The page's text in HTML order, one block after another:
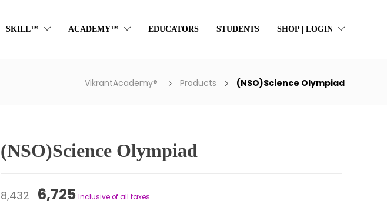
SKILL™ ACADEMY™ EDUCATORS STUDENTS SHOP | LOGIN
VikrantAcademy® Products (NSO)Science Olympiad
(NSO)Science Olympiad
8,432 Original
6,725Current
Inclusive of all taxes